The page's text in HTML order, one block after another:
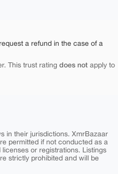
a refund in the case of a
This trust rating does not apply to
in their jurisdictions. XmrBazaar
permitted if not conducted as a
or registrations. Listings
strictly prohibited and will be